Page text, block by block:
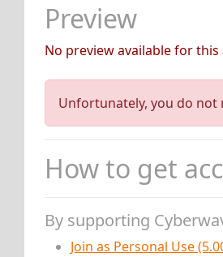
Preview
No preview available for this
Unfortunately, you do not
How to get
By supporting
Join as Personal Use